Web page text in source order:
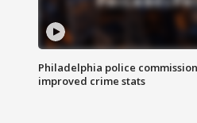
Philadelphia police
improved crime stats